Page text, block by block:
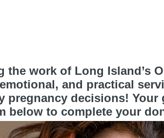
work of Long Island’s
and practical
pregnancy decisions!
below to complete your